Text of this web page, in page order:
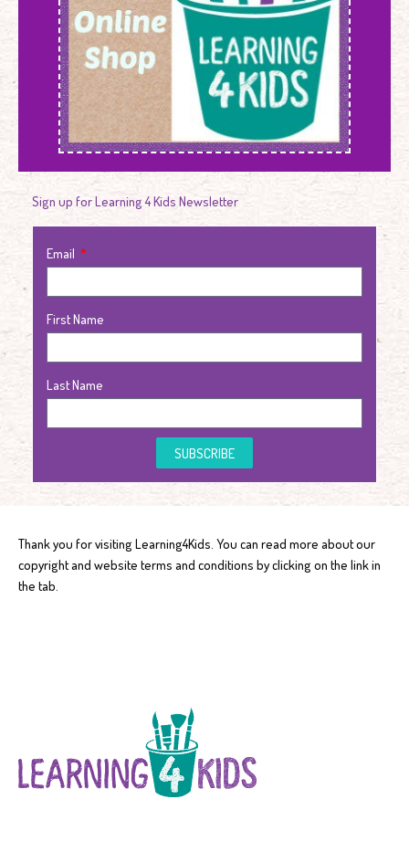
Sign up for Learning 4 Kids Newsletter
Email
First Name
Last Name
SUBSCRIBE
Thank you for visiting Learning4Kids. You can read more about our
copyright and website terms and conditions by clicking on the link in
the tab.